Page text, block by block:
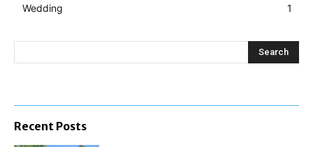
Wedding
1
Search
Recent Posts